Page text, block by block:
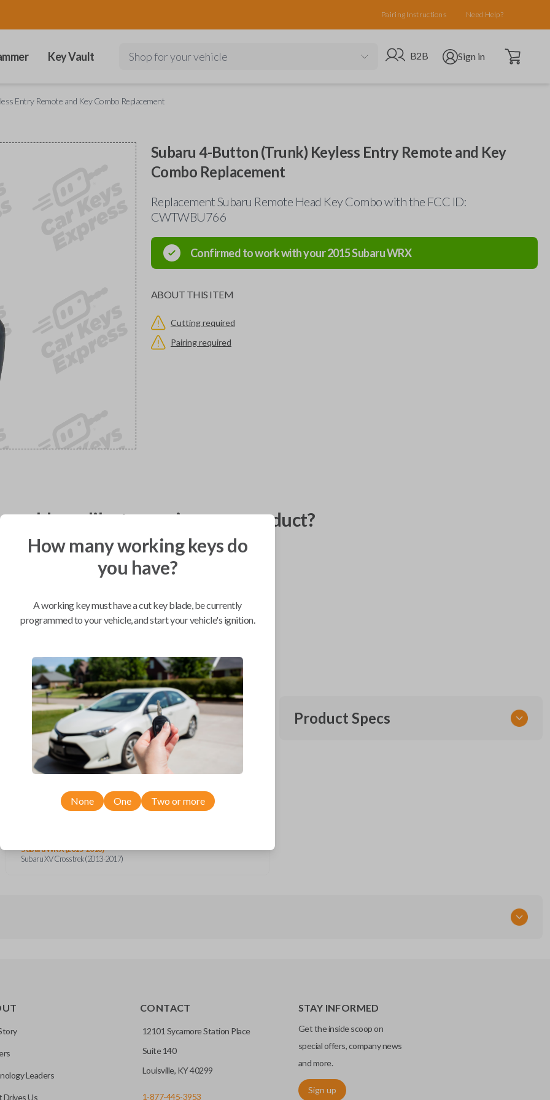
Pairing Instructions Need Help?
Key Vault Shop for your vehicle Go to B2B site
B2B Open user menu
Sign in Open cart
Entry Remote and Key Combo Replacement
Subaru 4-Button (Trunk) Keyless Entry Remote and Key
Combo Replacement
Replacement Subaru Remote Head Key Combo with the FCC ID:
CWTWBU766
Confirmed to work with your2015SubaruWRX
ABOUT THIS ITEM
Cutting required
Pairing required
you like to receive your product?
BEST VALUE
Compatibility
Confirmed to work with your2015
SubaruWRX
Subaru WRX (2015-2018)
Subaru XV Crosstrek (2013-2017)
Product Specs
How many working keys do
you have?
A working key must have a cut key blade, be currently
programmed to your vehicle, and start your vehicle's ignition.
None One Two or more
Leaders
Drives Us
CONTACT
12101 Sycamore Station Place
Suite 140
Louisville, KY 40299
1-877-445-3953
STAY INFORMED
Get the inside scoop on
special offers, company news
and more.
Sign up